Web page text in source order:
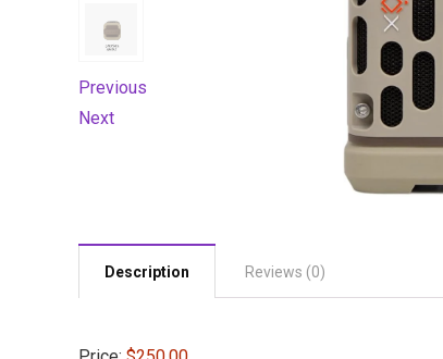
Previous
Next
Description Reviews (0)